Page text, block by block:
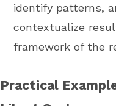
identify patterns,
contextualize
framework of the
Practical